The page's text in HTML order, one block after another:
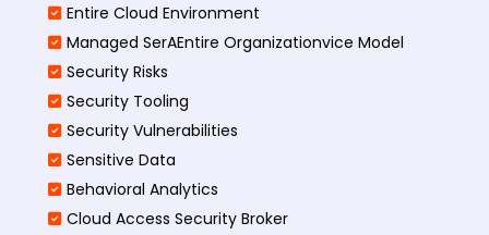
Entire Cloud Environment
Managed SerAEntire Organizationvice Model
Security Risks
Security Tooling
Security Vulnerabilities
Sensitive Data
Behavioral Analytics
Cloud Access Security Broker